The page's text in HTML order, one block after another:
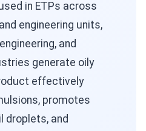
in ETPs across
engineering units,
and
generate oily
effectively
promotes
droplets, and